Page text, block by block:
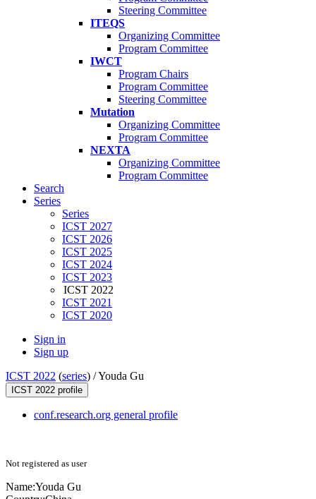
Steering Committee
ITEQS
Organizing Committee
Program Committee
IWCT
Program Chairs
Program Committee
Steering Committee
Mutation
Organizing Committee
Program Committee
NEXTA
Organizing Committee
Program Committee
Search
Series
Series
ICST 2027
ICST 2026
ICST 2025
ICST 2024
ICST 2023
ICST 2022
ICST 2021
ICST 2020
Sign in
Sign up
ICST 2022 (series) /Youda Gu
ICST 2022 profile
conf.research.org general profile
Not registered as user
Name:Youda Gu